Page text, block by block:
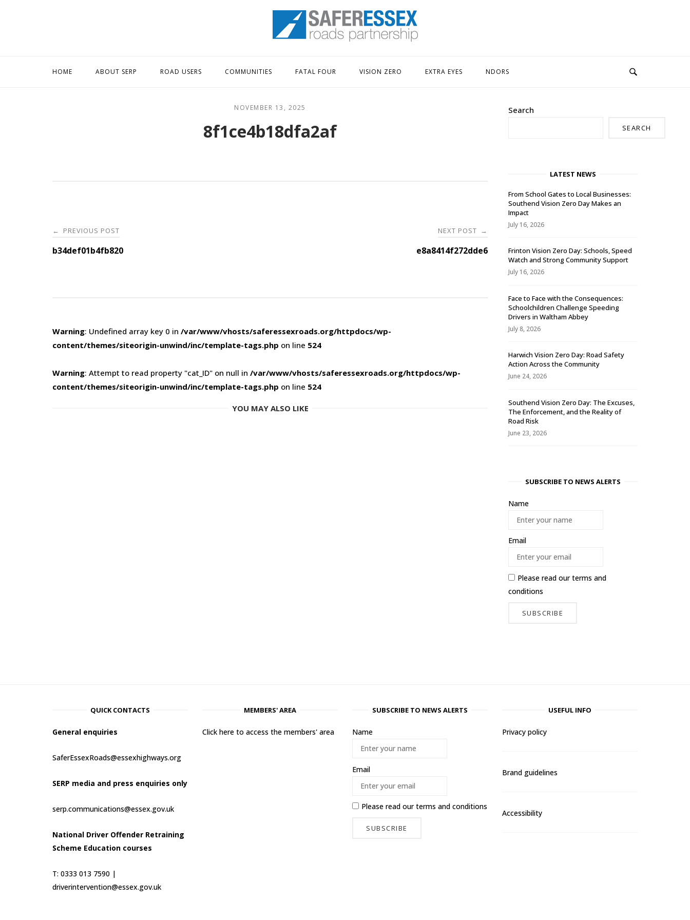
Home
HOME ABOUT SERP ROAD USERS COMMUNITIES FATAL FOUR VISION ZERO EXTRA EYES NDORS
NOVEMBER 13, 2025
8f1ce4b18dfa2af
Post
navigation
← PREVIOUS POST
b34def01b4fb820
NEXT POST →
e8a8414f272dde6
Warning: Undefined array key 0 in /var/www/vhosts/saferessexroads.org/httpdocs/wp-
content/themes/siteorigin-unwind/inc/template-tags.php on line 524
Warning: Attempt to read property "cat_ID" on null in /var/www/vhosts/saferessexroads.org/httpdocs/wp-
content/themes/siteorigin-unwind/inc/template-tags.php on line 524
YOU MAY ALSO LIKE
Search
SEARCH
LATEST NEWS
From School Gates to Local Businesses:
Southend Vision Zero Day Makes an
Impact
July 16, 2026
Frinton Vision Zero Day: Schools, Speed
Watch and Strong Community Support
July 16, 2026
Face to Face with the Consequences:
Schoolchildren Challenge Speeding
Drivers in Waltham Abbey
July 8, 2026
Harwich Vision Zero Day: Road Safety
Action Across the Community
June 24, 2026
Southend Vision Zero Day: The Excuses,
The Enforcement, and the Reality of
Road Risk
June 23, 2026
SUBSCRIBE TO NEWS ALERTS
Name
Email
Please read ourterms and
conditions
QUICK CONTACTS
General enquiries
SaferEssexRoads@essexhighways.org
SERP media and press enquiries only
serp.communications@essex.gov.uk
National Driver Offender Retraining
Scheme Education courses
T: 0333 013 7590 |
driverintervention@essex.gov.uk
MEMBERS' AREA
Click here to access the members' area
SUBSCRIBE TO NEWS ALERTS
Name
Email
Please read ourterms and conditions
USEFUL INFO
Privacy policy
Brand guidelines
Accessibility